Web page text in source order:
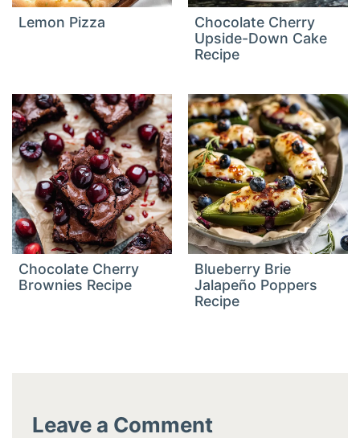
Lemon Pizza
Chocolate Cherry
Upside-Down Cake
Recipe
Chocolate Cherry
Brownies Recipe
Blueberry Brie
Jalapeño Poppers
Recipe
Leave a Comment